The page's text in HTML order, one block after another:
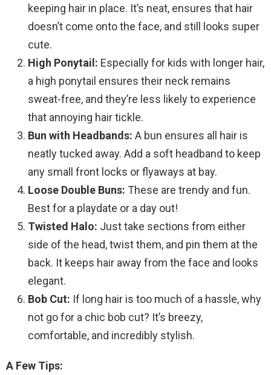
keeping hair in place. It’s neat, ensures that hair
doesn’t come onto the face, and still looks super
cute.
High Ponytail: Especially for kids with longer hair,
a high ponytail ensures their neck remains
sweat-free, and they’re less likely to experience
that annoying hair tickle.
Bun with Headbands: A bun ensures all hair is
neatly tucked away. Add a soft headband to keep
any small front locks or flyaways at bay.
Loose Double Buns: These are trendy and fun.
Best for a playdate or a day out!
Twisted Halo: Just take sections from either
side of the head, twist them, and pin them at the
back. It keeps hair away from the face and looks
elegant.
Bob Cut: If long hair is too much of a hassle, why
not go for a chic bob cut? It’s breezy,
comfortable, and incredibly stylish.
A Few Tips: